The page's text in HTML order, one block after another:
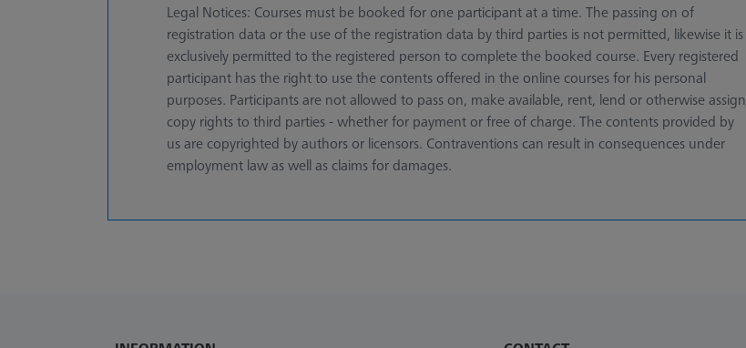
Legal Notices: Courses must be booked for one participant at a time. The passing on of
registration data or the use of the registration data by third parties is not permitted, likewise it is
exclusively permitted to the registered person to complete the booked course. Every registered
participant has the right to use the contents offered in the online courses for his personal
purposes. Participants are not allowed to pass on, make available, rent, lend or otherwise assign
copy rights to third parties - whether for payment or free of charge. The contents provided by
us are copyrighted by authors or licensors. Contraventions can result in consequences under
employment law as well as claims for damages.